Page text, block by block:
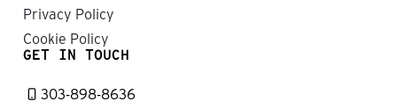
Privacy Policy
Cookie Policy
GET IN TOUCH
303-898-8636